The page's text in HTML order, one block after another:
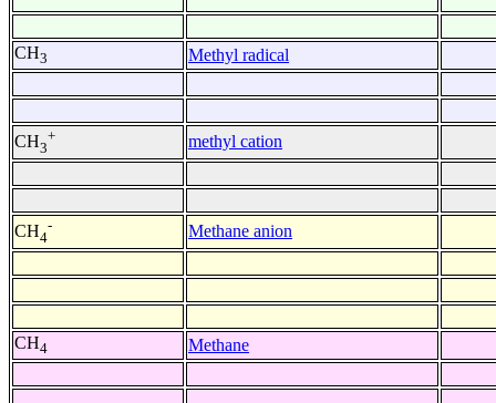
CH3 Methyl radical
CH3
+ methyl cation
CH4
- Methane anion
CH4 Methane